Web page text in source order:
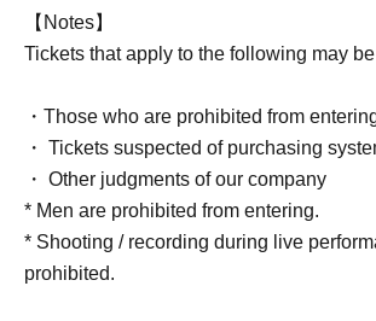
【Notes】
Tickets that apply to the following may
・Those who are prohibited from
・ Tickets suspected of purchasing
・ Other judgments of our company
* Men are prohibited from entering.
* Shooting / recording during live
prohibited.